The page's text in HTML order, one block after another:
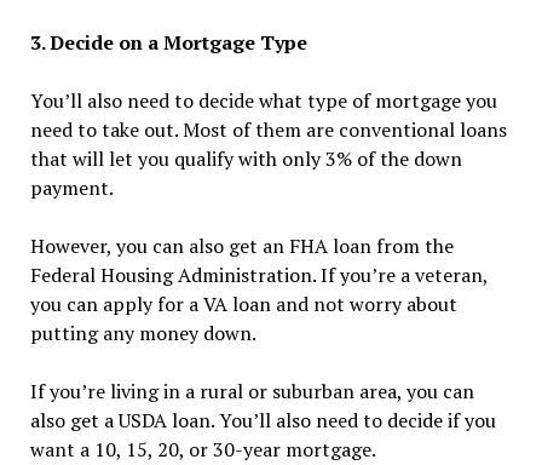
3. Decide on a Mortgage Type
You’ll also need to decide what type of mortgage you
need to take out. Most of them are conventional loans
that will let you qualify with only 3% of the down
payment.
However, you can also get an FHA loan from the
Federal Housing Administration. If you’re a veteran,
you can apply for a VA loan and not worry about
putting any money down.
If you’re living in a rural or suburban area, you can
also get a USDA loan. You’ll also need to decide if you
want a 10, 15, 20, or 30-year mortgage.